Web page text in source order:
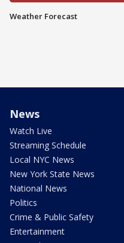
Weather Forecast
News
Watch Live
Streaming Schedule
Local NYC News
New York State News
National News
Politics
Crime & Public Safety
Entertainment